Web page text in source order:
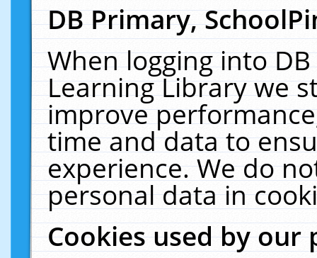
DB Primary,
When logging into
Learning Library we
improve
time and data to
experience. We do
personal data in
Cookies used by our